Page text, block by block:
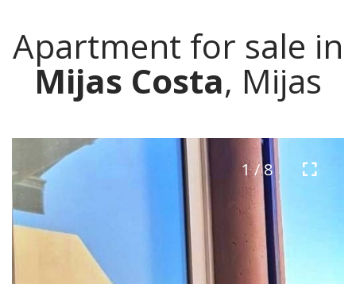
Apartment for sale in
Mijas Costa, Mijas
1 / 8